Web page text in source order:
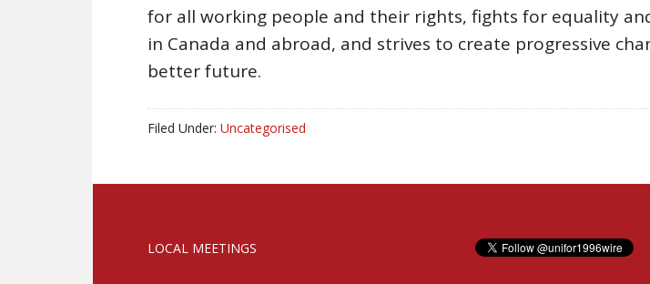
for all working people and their rights, fights for equality
in Canada and abroad, and strives to create progressive
better future.
Filed Under: Uncategorised
LOCAL MEETINGS